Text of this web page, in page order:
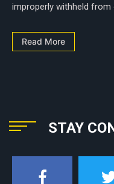
improperly withheld from
Read More
STAY